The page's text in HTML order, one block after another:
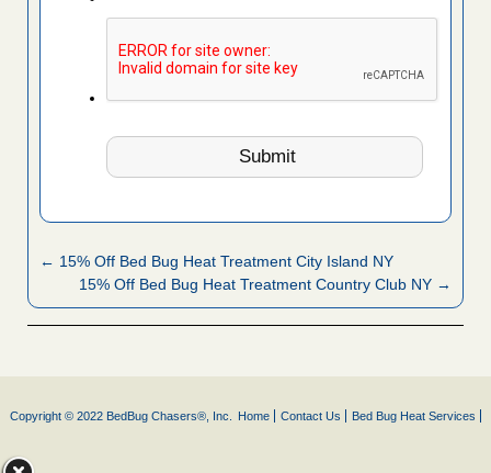
← 15% Off Bed Bug Heat Treatment City Island NY
15% Off Bed Bug Heat Treatment Country Club NY →
Copyright © 2022 BedBug Chasers®, Inc. Home Contact Us Bed Bug Heat Services